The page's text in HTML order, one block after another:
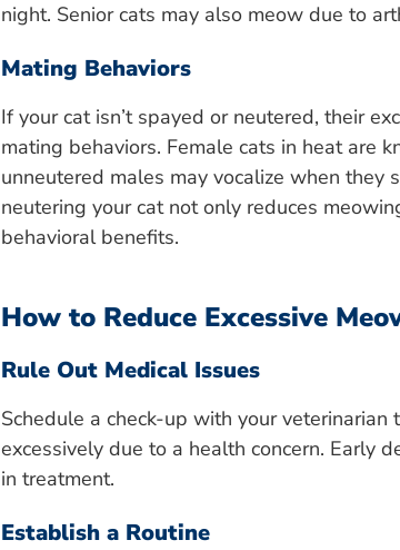
night. Senior cats may also meow due to
Mating Behaviors
If your cat isn’t spayed or neutered, their
mating behaviors. Female cats in heat are
unneutered males may vocalize when they
neutering your cat not only reduces
behavioral benefits.
How to Reduce Excessive
Rule Out Medical Issues
Schedule a check-up with your veterinarian
excessively due to a health concern. Early
in treatment.
Establish a Routine